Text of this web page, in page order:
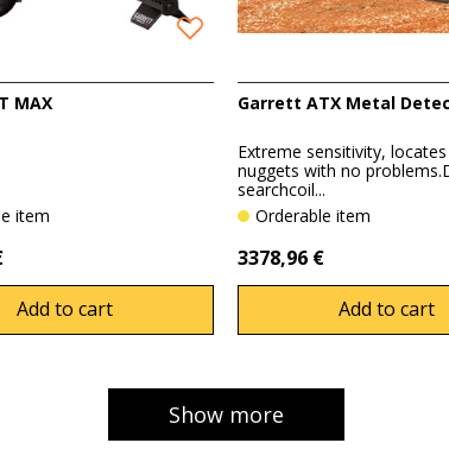
MAX
item
Add to cart
Garrett ATX Metal
Extreme sensitivity,
nuggets with no
searchcoil...
Orderable item
3378,96 €
Add to cart
Show more